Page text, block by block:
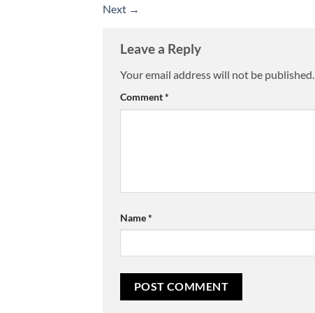
Next →
Leave a Reply
Your email address will not be published.
Comment*
Name*